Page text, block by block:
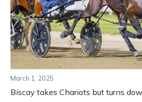
March 1, 2025
Biscay takes Chariots but turns